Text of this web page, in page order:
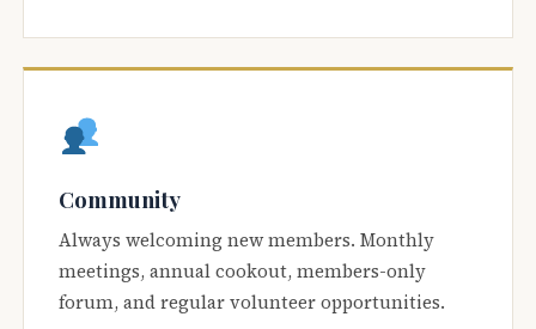
Community
Always welcoming new members. Monthly
meetings, annual cookout, members-only
forum, and regular volunteer opportunities.